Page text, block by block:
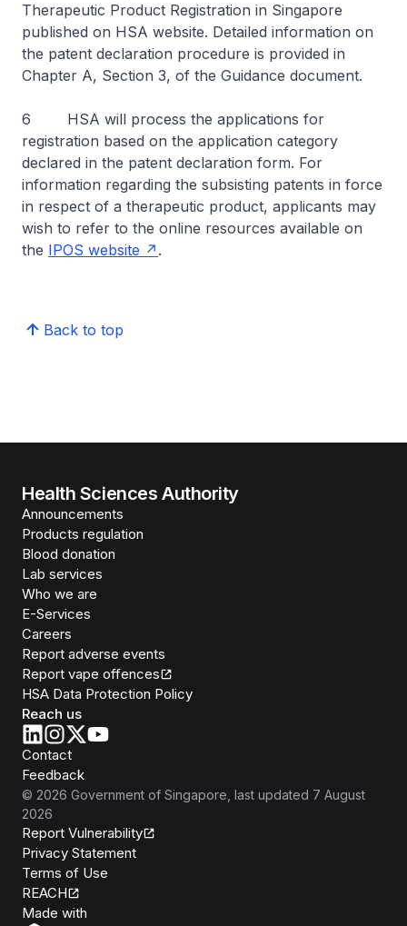
Therapeutic Product Registration in Singapore
published on HSA website. Detailed information on
the patent declaration procedure is provided in
Chapter A, Section 3, of the Guidance document.
6 HSA will process the applications for
registration based on the application category
declared in the patent declaration form. For
information regarding the subsisting patents in force
in respect of a therapeutic product, applicants may
wish to refer to the online resources available on
the IPOS website .
Back to top
Health Sciences Authority
Announcements
Products regulation
Blood donation
Lab services
Who we are
E-Services
Careers
Report adverse events
Report vape offences
HSA Data Protection Policy
Reach us
Contact
Feedback
© 2026 Government of Singapore , last updated 7 August
2026
Report Vulnerability
Privacy Statement
Terms of Use
REACH
Made with